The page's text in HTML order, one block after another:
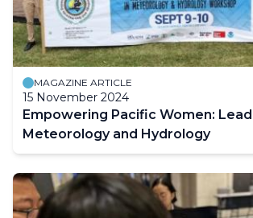
MAGAZINE ARTICLE
15 November 2024
Empowering Pacific Women:
Meteorology and Hydrology